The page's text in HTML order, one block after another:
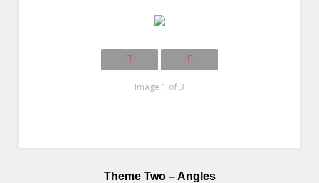
Image 1 of 3
Theme Two – Angles